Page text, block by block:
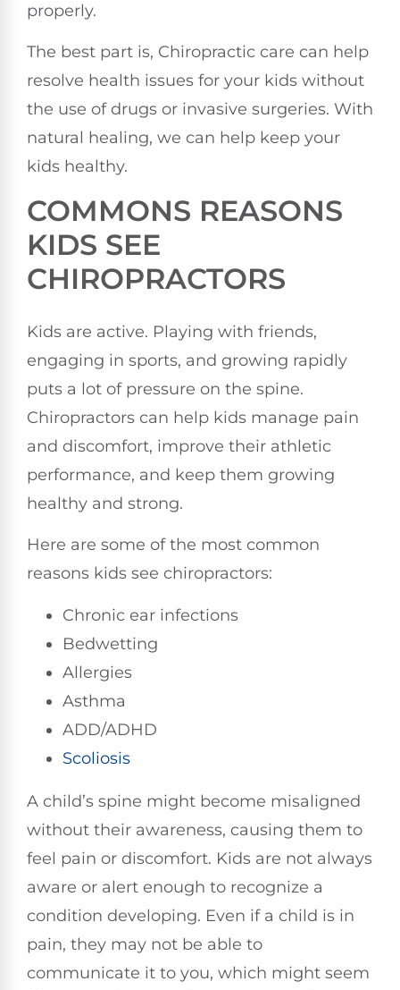
properly.
The best part is, Chiropractic care can help
resolve health issues for your kids without
the use of drugs or invasive surgeries. With
natural healing, we can help keep your
kids healthy.
COMMONS REASONS
KIDS SEE
CHIROPRACTORS
Kids are active. Playing with friends,
engaging in sports, and growing rapidly
puts a lot of pressure on the spine.
Chiropractors can help kids manage pain
and discomfort, improve their athletic
performance, and keep them growing
healthy and strong.
Here are some of the most common
reasons kids see chiropractors:
Chronic ear infections
Bedwetting
Allergies
Asthma
ADD/ADHD
Scoliosis
A child’s spine might become misaligned
without their awareness, causing them to
feel pain or discomfort. Kids are not always
aware or alert enough to recognize a
condition developing. Even if a child is in
pain, they may not be able to
communicate it to you, which might seem